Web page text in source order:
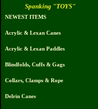
Spanking "TOYS"
NEWEST ITEMS
Acrylic & Lexan Canes
Acrylic & Lexan Paddles
Blindfolds, Cuffs & Gags
Collars, Clamps & Rope
Delrin Canes